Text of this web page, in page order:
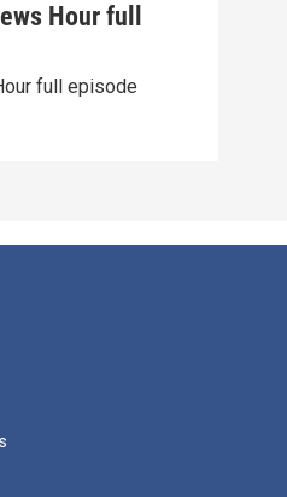
Hour full
full episode